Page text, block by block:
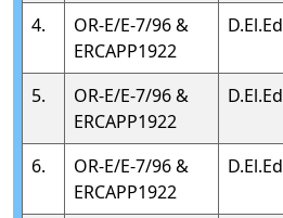
4.
OR-E/E-7/96 &
ERCAPP1922
D.El.Ed
5.
OR-E/E-7/96 &
ERCAPP1922
D.El.Ed
6.
OR-E/E-7/96 &
ERCAPP1922
D.El.Ed